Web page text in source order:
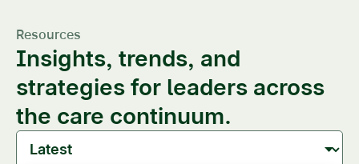
Resources
Insights, trends, and
strategies for leaders across
the care continuum.